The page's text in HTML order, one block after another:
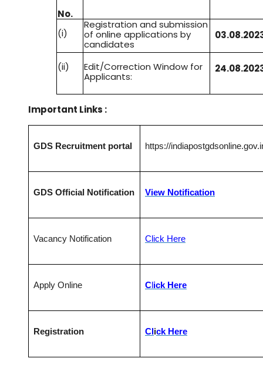
No.
(i)
Registration and submission
of online applications by
candidates
03.08.
(ii)
Edit/Correction Window for
Applicants:
24.08.
Important Links :
GDS Recruitment portal https://
GDS Official Notification View Notification
Vacancy Notification Click Here
Apply Online Click Here
Registration Click Here